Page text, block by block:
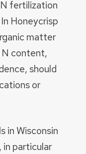
fertilization
Honeycrisp
matter
N content,
should
or
in Wisconsin
in particular